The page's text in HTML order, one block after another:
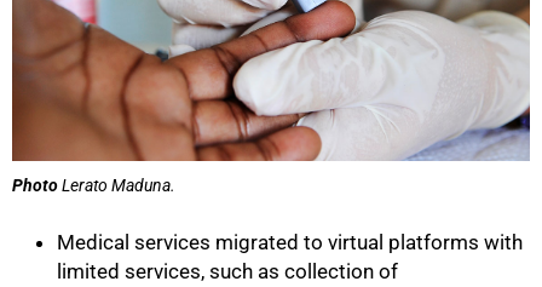
PhotoLerato Maduna.
Medical services migrated to virtual platforms with
limited services, such as collection of